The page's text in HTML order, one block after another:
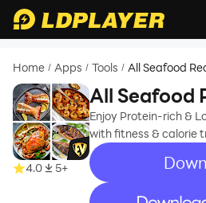
Home / Apps / Tools / All Seafood
4.0 5+
All Seafood
Enjoy Protein-rich &
with fitness & calorie
recommend